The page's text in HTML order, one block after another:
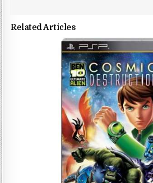
Related Articles